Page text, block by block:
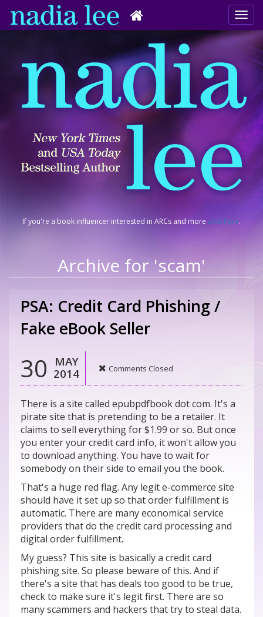
If you're a book influencer interested in ARCs and more click here.
Archive for 'scam'
PSA: Credit Card Phishing /
Fake eBook Seller
30
MAY
2014
Comments Closed
There is a site called epubpdfbook dot com. It's a
pirate site that is pretending to be a retailer. It
claims to sell everything for $1.99 or so. But once
you enter your credit card info, it won't allow you
to download anything. You have to wait for
somebody on their side to email you the book.
That's a huge red flag. Any legit e-commerce site
should have it set up so that order fulfillment is
automatic. There are many economical service
providers that do the credit card processing and
digital order fulfillment.
My guess? This site is basically a credit card
phishing site. So please beware of this. And if
there's a site that has deals too good to be true,
check to make sure it's legit first. There are so
many scammers and hackers that try to steal data.